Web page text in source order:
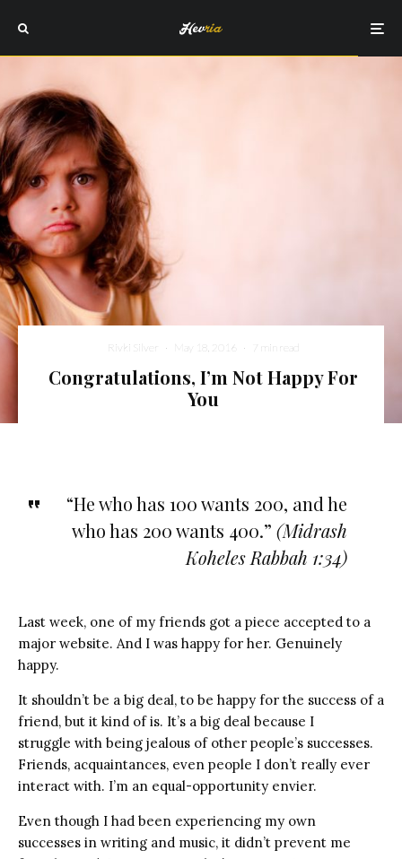
Rivki Silver · May 18, 2016 · 7 min read
Congratulations, I’m Not Happy For
You
“He who has 100 wants 200, and he
who has 200 wants 400.”(Midrash
Koheles Rabbah 1:34)
Last week, one of my friends got a piece accepted to a
major website. And I was happy for her. Genuinely
happy.
It shouldn’t be a big deal, to be happy for the success of a
friend, but it kind of is. It’s a big deal because I
struggle with being jealous of other people’s successes.
Friends, acquaintances, even people I don’t really ever
interact with. I’m an equal-opportunity envier.
Even though I had been experiencing my own
successes in writing and music, it didn’t prevent me